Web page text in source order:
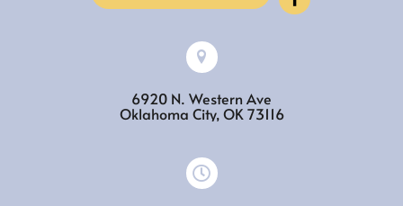
6920 N. Western Ave
Oklahoma City, OK 73116(opens in a new